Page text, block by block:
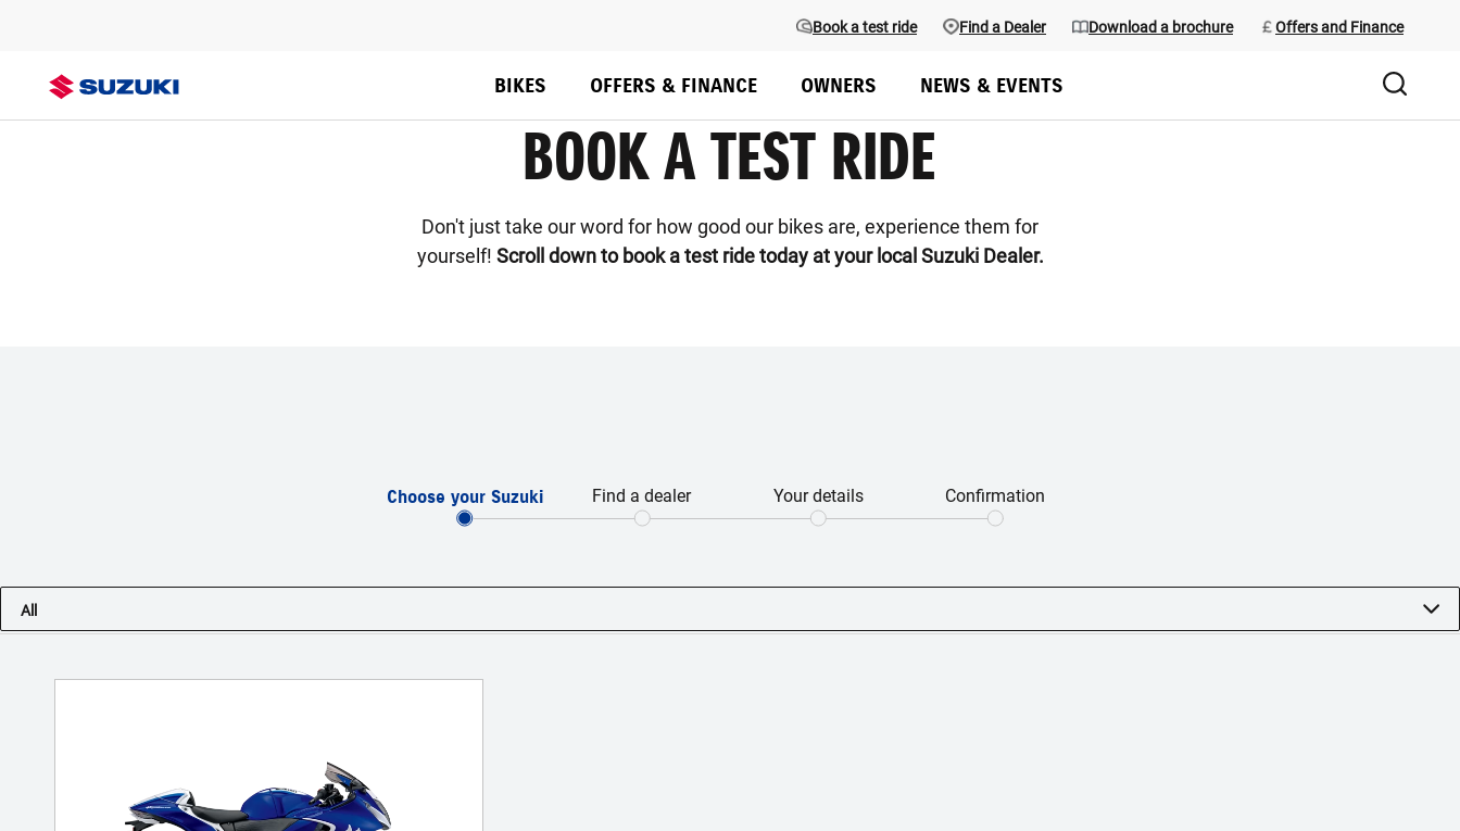
Book a test ride Find a Dealer Download a brochure Offers and Finance
BIKES OFFERS & FINANCE OWNERS NEWS & EVENTS
BOOK A TEST RIDE
Don't just take our word for how good our bikes are, experience them for
yourself! Scroll down to book a test ride today at your local Suzuki Dealer.
Choose your Suzuki Find a dealer Your details Confirmation
All